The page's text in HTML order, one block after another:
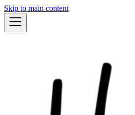
Skip to main content